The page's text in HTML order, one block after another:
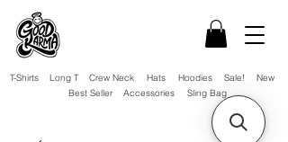
Hats
Hoodies
Sling Bag
Accessories
Long T Crew Neck
T-Shirts
Best Seller
Sale! New